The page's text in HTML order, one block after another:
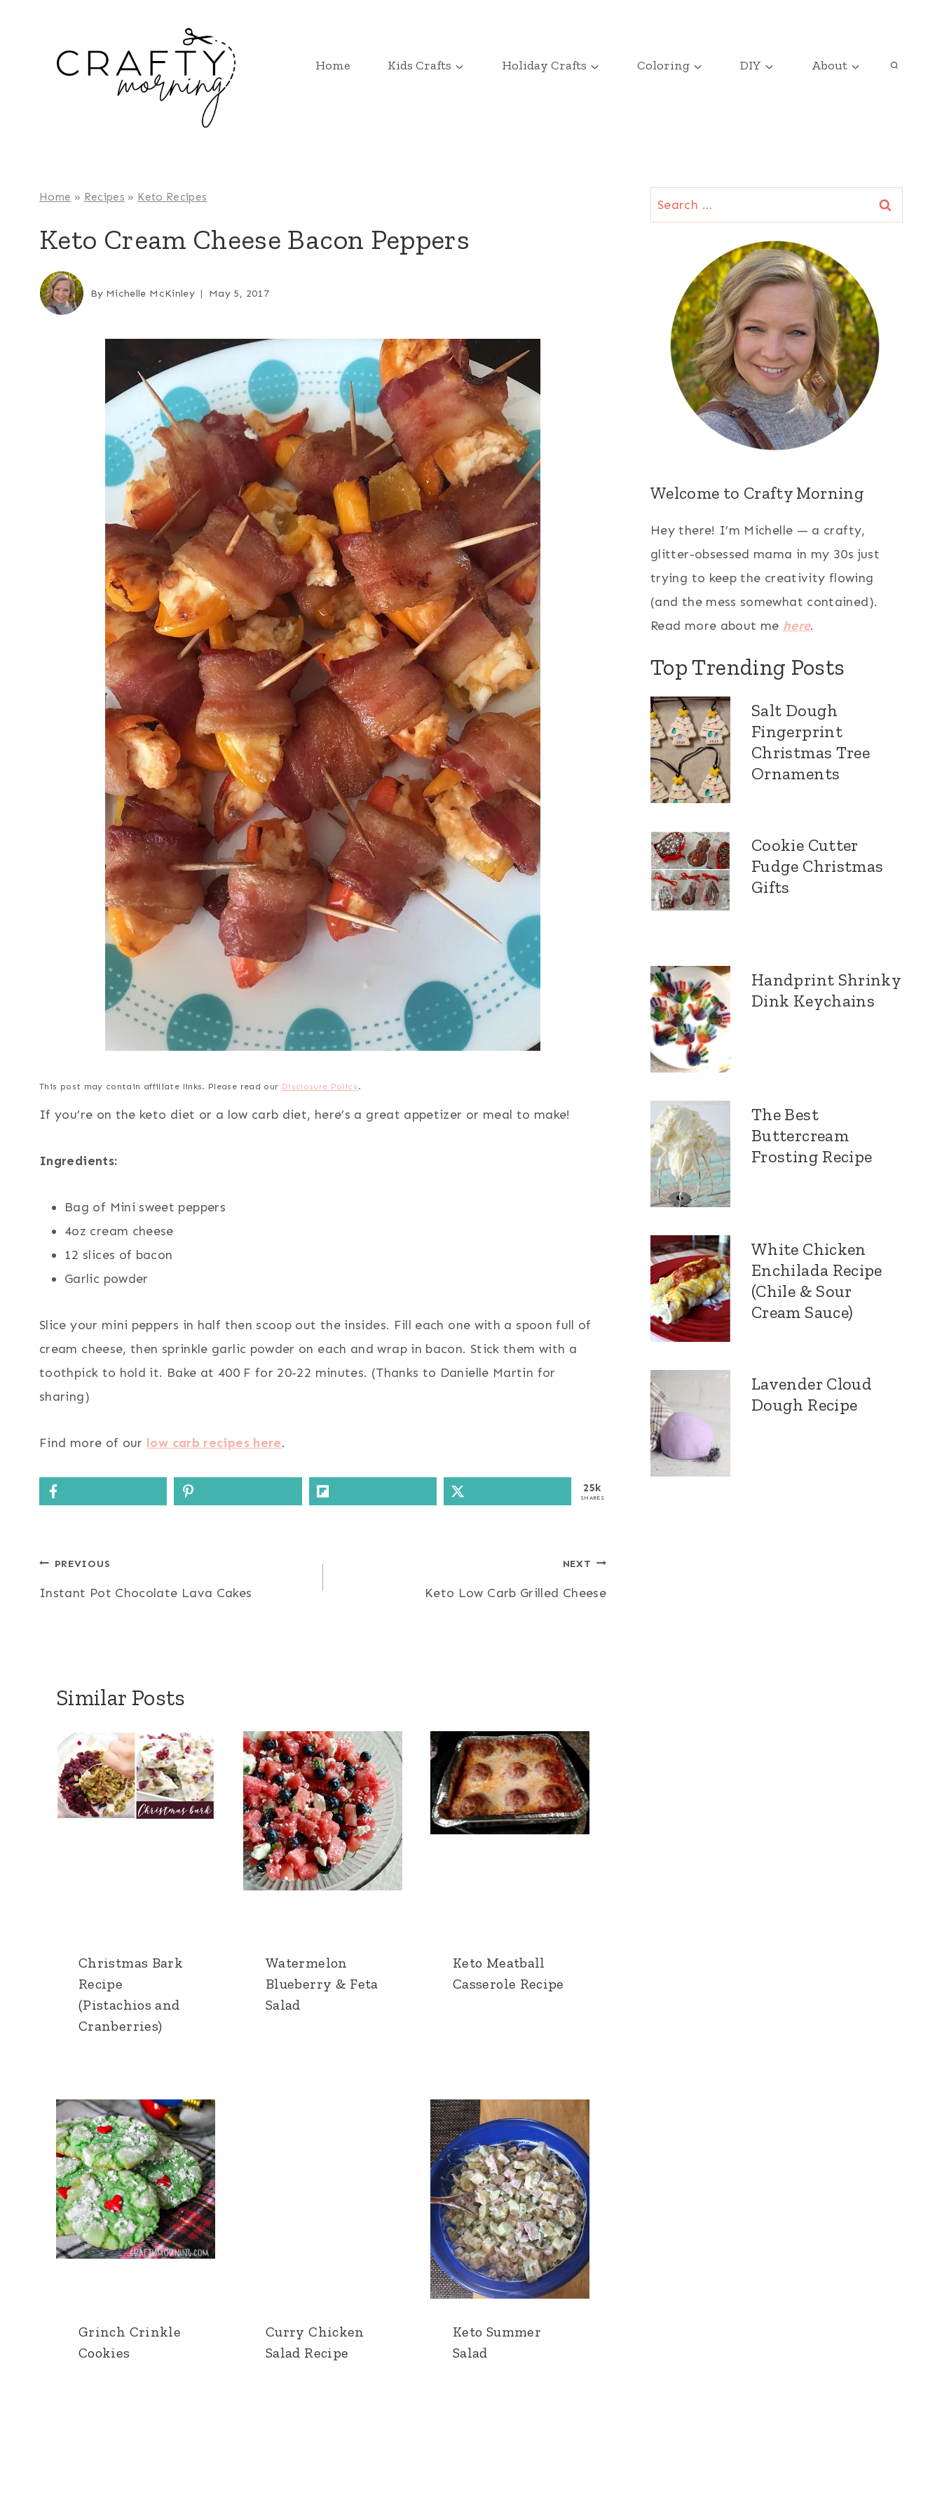
Home Kids Crafts Holiday Crafts Coloring DIY About
Home » Recipes » Keto Recipes
Keto Cream Cheese Bacon Peppers
By Michelle McKinley May 5, 2017
This post may contain affiliate links. Please read our Disclosure Policy.
If you’re on the keto diet or a low carb diet, here’s a great appetizer or meal to make!
Ingredients:
Bag of Mini sweet peppers
4oz cream cheese
12 slices of bacon
Garlic powder
Slice your mini peppers in half then scoop out the insides. Fill each one with a spoon full of
cream cheese, then sprinkle garlic powder on each and wrap in bacon. Stick them with a
toothpick to hold it. Bake at 400 F for 20-22 minutes. (Thanks to Danielle Martin for
sharing)
Find more of our low carb recipes here.
25k
SHARES
Post
navigation
PREVIOUS
Instant Pot Chocolate Lava Cakes
NEXT
Keto Low Carb Grilled Cheese
Similar Posts
Christmas Bark
Recipe
(Pistachios and
Cranberries)
Watermelon
Blueberry & Feta
Salad
Keto Meatball
Casserole Recipe
Grinch Crinkle
Cookies
Curry Chicken
Salad Recipe
Keto Summer
Salad
Search
for:
Welcome to Crafty Morning
Hey there! I’m Michelle — a crafty,
glitter-obsessed mama in my 30s just
trying to keep the creativity flowing
(and the mess somewhat contained).
Read more about me here.
Top Trending Posts
Salt Dough
Fingerprint
Christmas Tree
Ornaments
Cookie Cutter
Fudge Christmas
Gifts
Handprint Shrinky
Dink Keychains
The Best
Buttercream
Frosting Recipe
White Chicken
Enchilada Recipe
(Chile & Sour
Cream Sauce)
Lavender Cloud
Dough Recipe